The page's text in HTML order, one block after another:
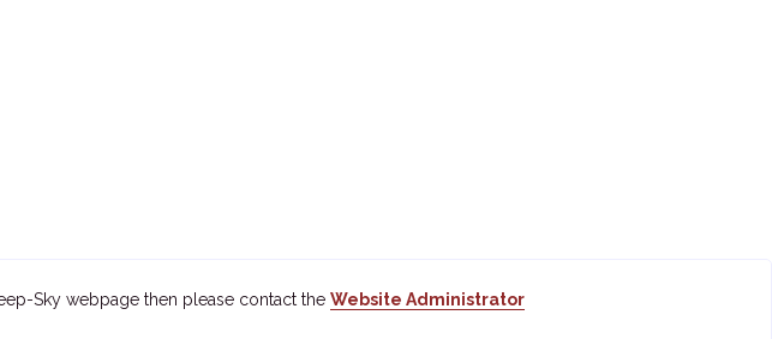
Sky webpage then please contact the Website Administrator